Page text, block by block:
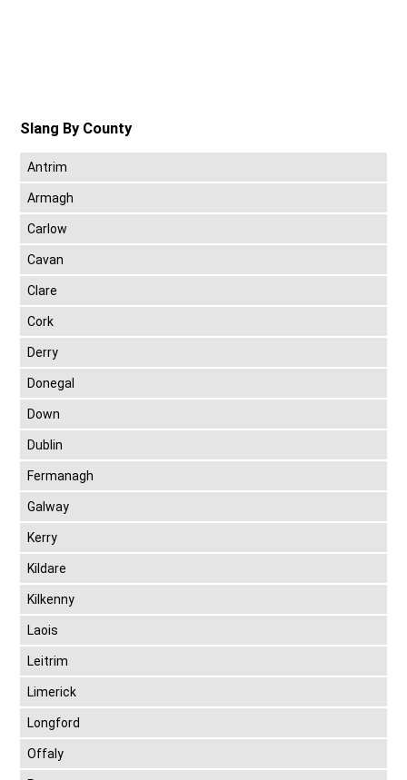
Slang By County
Antrim
Armagh
Carlow
Cavan
Clare
Cork
Derry
Donegal
Down
Dublin
Fermanagh
Galway
Kerry
Kildare
Kilkenny
Laois
Leitrim
Limerick
Longford
Offaly